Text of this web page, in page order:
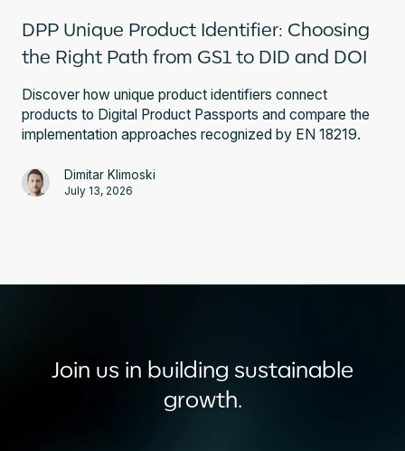
DPP Unique Product Identifier: Choosing
the Right Path from GS1 to DID and DOI
Discover how unique product identifiers connect
products to Digital Product Passports and compare the
implementation approaches recognized by EN 18219.
Dimitar Klimoski
July 13, 2026
Join us in building sustainable
growth.